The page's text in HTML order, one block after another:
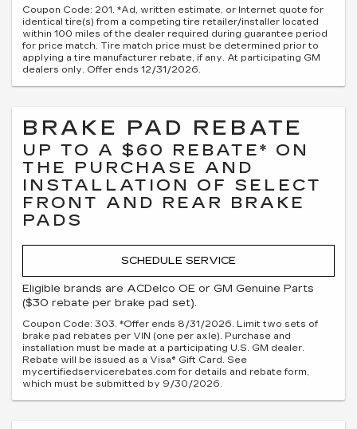
Coupon Code: 201. *Ad, written estimate, or Internet quote for
identical tire(s) from a competing tire retailer/installer located
within 100 miles of the dealer required during guarantee period
for price match. Tire match price must be determined prior to
applying a tire manufacturer rebate, if any. At participating GM
dealers only. Offer ends 12/31/2026.
BRAKE PAD REBATE
UP TO A $60 REBATE* ON
THE PURCHASE AND
INSTALLATION OF SELECT
FRONT AND REAR BRAKE
PADS
SCHEDULE SERVICE
Eligible brands are ACDelco OE or GM Genuine Parts
($30 rebate per brake pad set).
Coupon Code: 303. *Offer ends 8/31/2026. Limit two sets of
brake pad rebates per VIN (one per axle). Purchase and
installation must be made at a participating U.S. GM dealer.
Rebate will be issued as a Visa® Gift Card. See
mycertifiedservicerebates.com for details and rebate form,
which must be submitted by 9/30/2026.